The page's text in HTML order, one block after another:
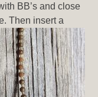
BB’s and close
Then insert a